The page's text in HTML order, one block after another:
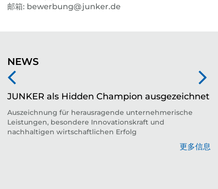
邮箱: bewerbung@junker.de
NEWS
JUNKER als Hidden Champion ausgezeichnet
Auszeichnung für herausragende unternehmerische
Leistungen, besondere Innovationskraft und
nachhaltigen wirtschaftlichen Erfolg
更多信息